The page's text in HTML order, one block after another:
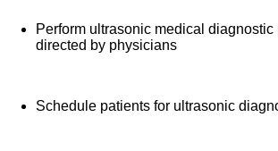
you who feels patient care is as meaningful
you to apply now.
Perform ultrasonic medical diagnostic
directed by physicians
Schedule patients for ultrasonic